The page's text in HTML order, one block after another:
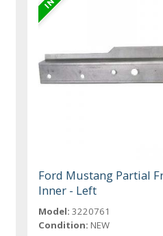
Ford Mustang Partial
Inner - Left
Model: 3220761
Condition: NEW